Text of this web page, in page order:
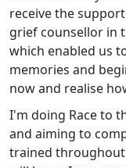
receive the
grief counsellor in
which enabled us
memories and
now and realise
I'm doing Race to
and aiming to
trained